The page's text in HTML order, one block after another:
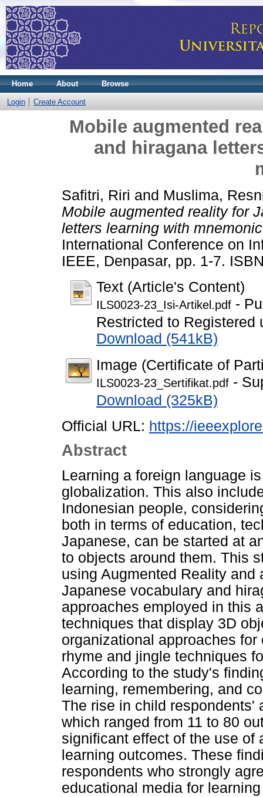
Home About Browse
Login Create Account
Mobile augmented
and hiragana
Safitri, Riri and Muslima,
Mobile augmented reality for
letters learning with
International Conference on
IEEE, Denpasar, pp. 1-7.
Text (Article's Content)
ILS0023-23_Isi-Artikel.pdf -
Restricted to Registered
Download (541kB)
Image (Certificate of
ILS0023-23_Sertifikat.pdf -
Download (325kB)
Official URL: https://
Abstract
Learning a foreign language
globalization. This also
Indonesian people,
both in terms of education,
Japanese, can be started at
to objects around them. This
using Augmented Reality
Japanese vocabulary and
approaches employed in this
techniques that display 3D
organizational approaches
rhyme and jingle techniques
According to the study's
learning, remembering, and
The rise in child respondents'
which ranged from 11 to 80
significant effect of the use of
learning outcomes. These
respondents who strongly
educational media for